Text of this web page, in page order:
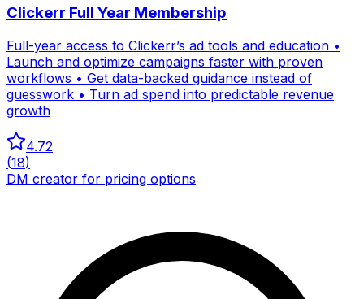
Clickerr Full Year Membership
Full-year access to Clickerr’s ad tools and education •
Launch and optimize campaigns faster with proven
workflows • Get data-backed guidance instead of
guesswork • Turn ad spend into predictable revenue
growth
4.72
(18)
DM creator for pricing options